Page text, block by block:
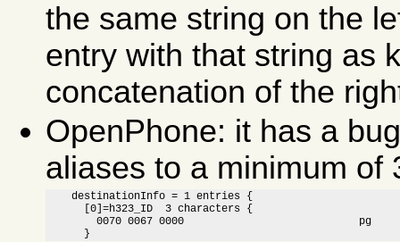
the same string on the
entry with that string as
concatenation of the
OpenPhone: it has a
aliases to a minimum of
    destinationInfo = 1 entries {
      [0]=h323_ID  3 characters {
        0070 0067 0000                            pg
      }